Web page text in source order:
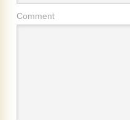
Comment